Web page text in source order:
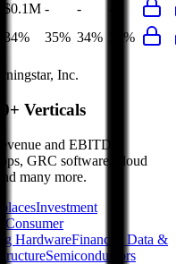
$0.1M - -
34% 35% 34% 34%
Inc.
Verticals
and EBITDA
GRC software, cloud
many more.
Investment
Consumer
HardwareFinancial Data &
Semiconductors